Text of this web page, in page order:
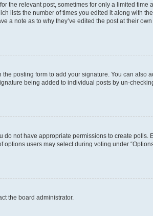
the relevant post, sometimes for only a limited time
lists the number of times you edited it along with
a note as to why they’ve edited the post at their own
the posting form to add your signature. You can also
being added to individual posts by un-
do not have appropriate permissions to create polls.
users may select during voting under
the board administrator.